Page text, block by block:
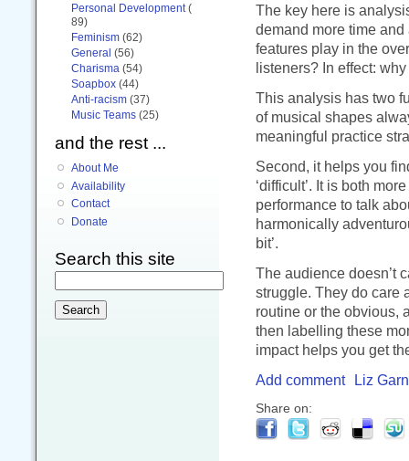
The key here is
demand more time
features play in the
listeners? In effect:
This analysis has two
of musical shapes
meaningful practice
Second, it helps you
‘difficult’. It is both
performance to talk
harmonically
bit’.
The audience doesn’t
struggle. They do care
routine or the obvious,
then labelling these
impact helps you get
Add comment
Liz
Share on:
Personal Development (
89)
Feminism (62)
General (56)
Charisma (54)
Soapbox (44)
Anti-racism (37)
Music Teams (25)
and the rest ...
About Me
Availability
Contact
Donate
Search this site